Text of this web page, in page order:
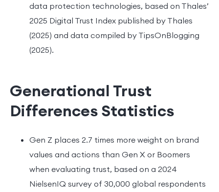
data protection technologies, based on Thales’
2025 Digital Trust Index published by Thales
(2025) and data compiled by TipsOnBlogging
(2025).
Generational Trust
Differences Statistics
Gen Z places 2.7 times more weight on brand
values and actions than Gen X or Boomers
when evaluating trust, based on a 2024
NielsenIQ survey of 30,000 global respondents